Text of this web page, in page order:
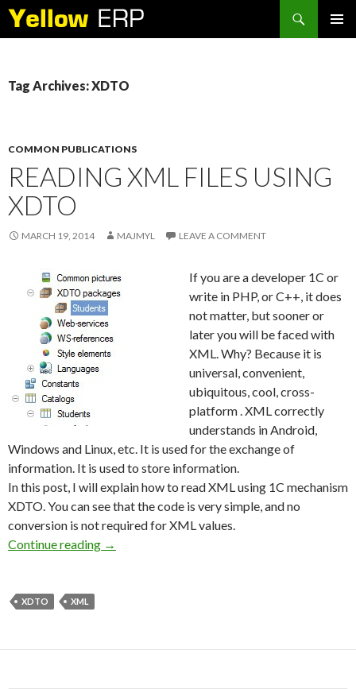
Search
Tag Archives: XDTO
COMMON PUBLICATIONS
READING XML FILES USING
XDTO
MARCH 19, 2014 MAJMYL LEAVE A COMMENT
If you are a developer 1C or
write in PHP, or C++, it does
not matter, but sooner or
later you will be faced with
XML. Why? Because it is
universal, convenient,
ubiquitous, cool, cross-
platform . XML correctly
understands in Android,
Windows and Linux, etc. It is used for the exchange of
information. It is used to store information.
In this post, I will explain how to read XML using 1C mechanism
XDTO. You can see that the code is very simple, and no
conversion is not required for XML values.
Continue reading Reading XML files using XDTO
→
XDTO XML